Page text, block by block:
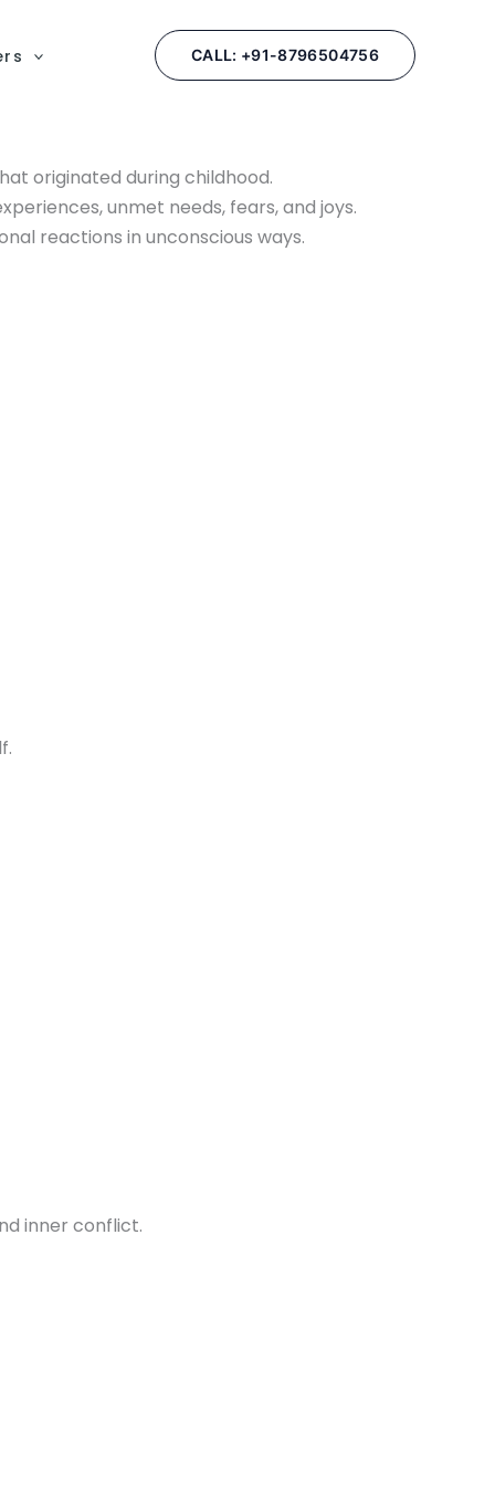
CALL: +91-8796504756
originated during childhood.
unmet needs, fears, and joys.
reactions in unconscious ways.
inner conflict.